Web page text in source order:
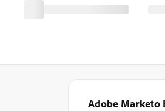
Adobe Marketo